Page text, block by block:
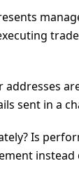
sent in a
Is
instead